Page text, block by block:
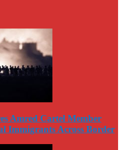
Amred Cartel Member
Immigrants Across Border